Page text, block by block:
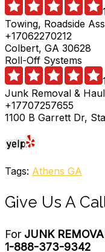
Towing, Roadside
+17062270212
Colbert, GA 30628
Roll-Off Systems
Junk Removal &
+17707257655
1100 B Garrett Dr,
Tags: Athens GA
Give Us A
For JUNK
1-888-373-9342